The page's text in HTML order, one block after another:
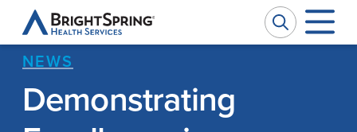
BrightSpring
Health
Services
Company
NEWS
Demonstrating